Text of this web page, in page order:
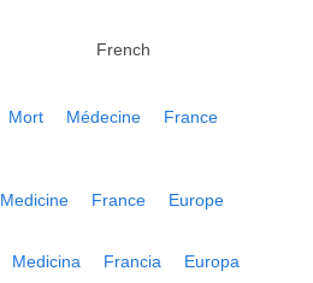
French
Mort Médecine
France
Medicine France Europe
Medicina Francia Europa